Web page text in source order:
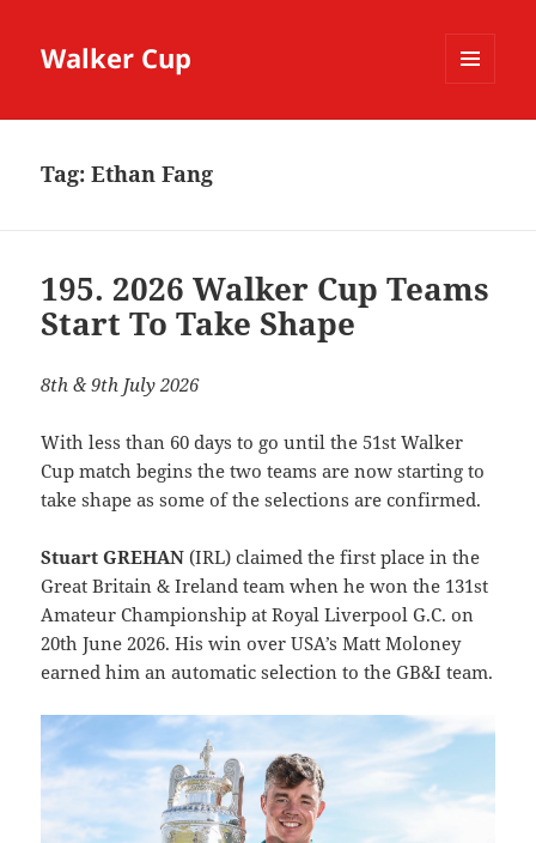
Walker Cup
Tag:Ethan Fang
195. 2026 Walker Cup Teams
Start To Take Shape
8th & 9th July 2026
With less than 60 days to go until the 51st Walker
Cup match begins the two teams are now starting to
take shape as some of the selections are confirmed.
Stuart GREHAN (IRL) claimed the first place in the
Great Britain & Ireland team when he won the 131st
Amateur Championship at Royal Liverpool G.C. on
20th June 2026. His win over USA’s Matt Moloney
earned him an automatic selection to the GB&I team.